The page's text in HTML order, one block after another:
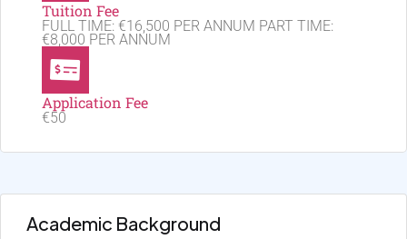
Tuition Fee
FULL TIME: €16,500 PER ANNUM PART TIME:
€8,000 PER ANNUM
Application Fee
€50
Academic Background